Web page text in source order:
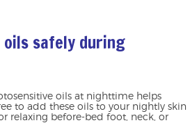
oils safely during
oils at nighttime helps
to add these oils to your nightly skin
relaxing before-bed foot, neck, or